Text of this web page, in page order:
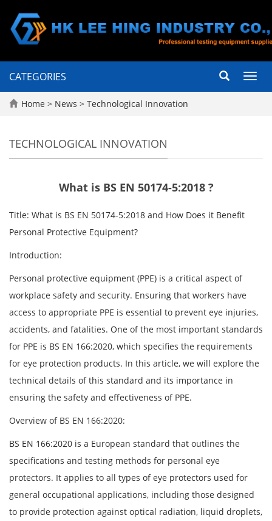
CATEGORIES
Home > News > Technological Innovation
TECHNOLOGICAL INNOVATION
What is BS EN 50174-5:2018 ?
Title: What is BS EN 50174-5:2018 and How Does it Benefit
Personal Protective Equipment?
Introduction:
Personal protective equipment (PPE) is a critical aspect of
workplace safety and security. Ensuring that workers have
access to appropriate PPE is essential to prevent eye injuries,
accidents, and fatalities. One of the most important standards
for PPE is BS EN 166:2020, which specifies the requirements
for eye protection products. In this article, we will explore the
technical details of this standard and its importance in
ensuring the safety and effectiveness of PPE.
Overview of BS EN 166:2020:
BS EN 166:2020 is a European standard that outlines the
specifications and testing methods for personal eye
protectors. It applies to all types of eye protectors used for
general occupational applications, including those designed
to provide protection against optical radiation, liquid droplets,